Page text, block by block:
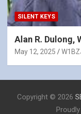
SILENT KEYS
Alan R. Dulong,
May 12, 2025
Copyright © 2026